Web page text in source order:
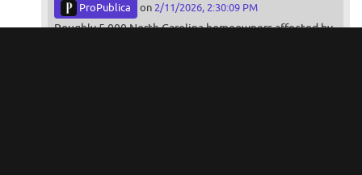
ProPublica on 2/11/2026, 2:30:09 PM
Roughly 5,000 North Carolina homeowners affected by